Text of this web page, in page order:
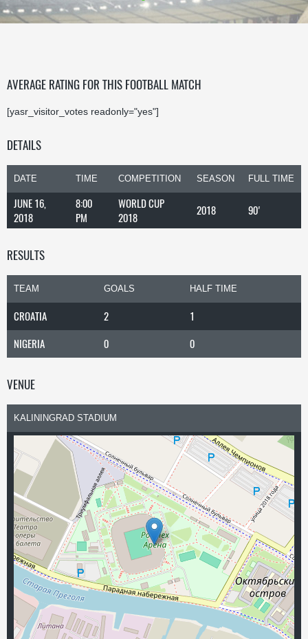
AVERAGE RATING FOR THIS FOOTBALL MATCH
[yasr_visitor_votes readonly="yes"]
DETAILS
DATE TIME COMPETITION SEASON FULL TIME
JUNE 16,
2018
8:00
PM
WORLD CUP
2018
2018 90'
RESULTS
TEAM GOALS HALF TIME
CROATIA 2
1
NIGERIA
0 0
VENUE
KALININGRAD STADIUM